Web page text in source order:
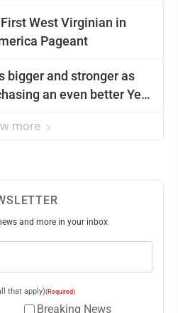
West Virginian in
Pageant
bigger and stronger as
an even better Year
more
and more in your inbox
that apply)(Required)
Breaking News